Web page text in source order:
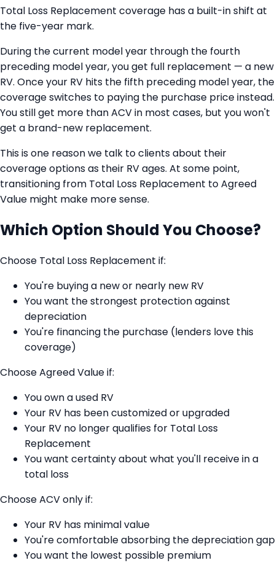
Total Loss Replacement coverage has a built-in shift at
the five-year mark.
During the current model year through the fourth
preceding model year, you get full replacement — a new
RV. Once your RV hits the fifth preceding model year, the
coverage switches to paying the purchase price instead.
You still get more than ACV in most cases, but you won't
get a brand-new replacement.
This is one reason we talk to clients about their
coverage options as their RV ages. At some point,
transitioning from Total Loss Replacement to Agreed
Value might make more sense.
Which Option Should You Choose?
Choose Total Loss Replacement if:
You're buying a new or nearly new RV
You want the strongest protection against
depreciation
You're financing the purchase (lenders love this
coverage)
Choose Agreed Value if:
You own a used RV
Your RV has been customized or upgraded
Your RV no longer qualifies for Total Loss
Replacement
You want certainty about what you'll receive in a
total loss
Choose ACV only if:
Your RV has minimal value
You're comfortable absorbing the depreciation gap
You want the lowest possible premium